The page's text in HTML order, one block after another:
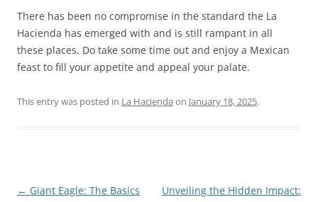
There has been no compromise in the standard the La
Hacienda has emerged with and is still rampant in all
these places. Do take some time out and enjoy a Mexican
feast to fill your appetite and appeal your palate.
This entry was posted in La Hacienda on January 18, 2025.
Post
← Giant Eagle: The Basics
Unveiling the Hidden Impact: